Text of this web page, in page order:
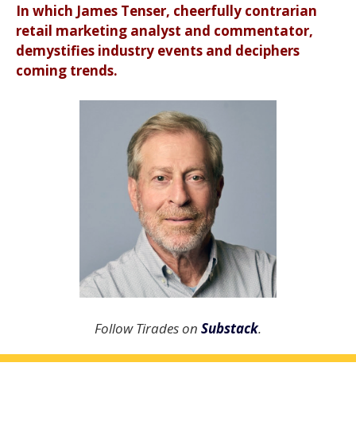
In which James Tenser, cheerfully contrarian
retail marketing analyst and commentator,
demystifies industry events and deciphers
coming trends.
Follow Tirades on Substack.